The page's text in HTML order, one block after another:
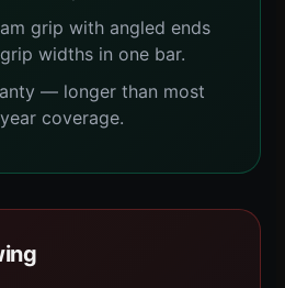
grip with angled ends
widths in one bar.
— longer than most
coverage.